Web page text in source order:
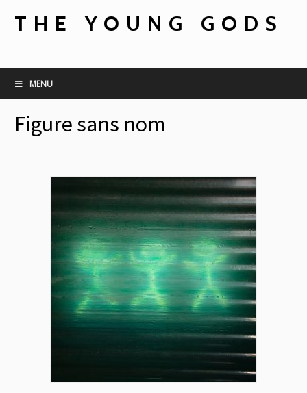
THE YOUNG GODS
MENU
Figure sans nom